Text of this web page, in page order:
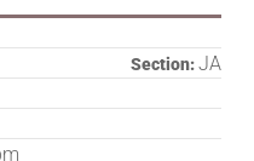
Section:JA